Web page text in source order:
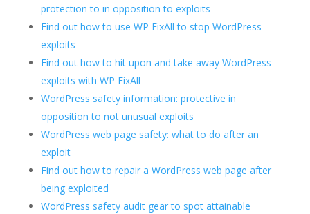
protection to in opposition to exploits
Find out how to use WP FixAll to stop WordPress
exploits
Find out how to hit upon and take away WordPress
exploits with WP FixAll
WordPress safety information: protective in
opposition to not unusual exploits
WordPress web page safety: what to do after an
exploit
Find out how to repair a WordPress web page after
being exploited
WordPress safety audit gear to spot attainable